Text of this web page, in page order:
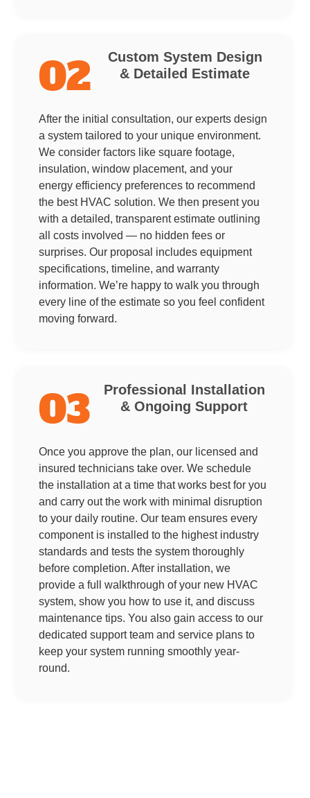
02
Custom System Design
& Detailed Estimate
After the initial consultation, our experts design
a system tailored to your unique environment.
We consider factors like square footage,
insulation, window placement, and your
energy efficiency preferences to recommend
the best HVAC solution. We then present you
with a detailed, transparent estimate outlining
all costs involved — no hidden fees or
surprises. Our proposal includes equipment
specifications, timeline, and warranty
information. We’re happy to walk you through
every line of the estimate so you feel confident
moving forward.
03
Professional Installation
& Ongoing Support
Once you approve the plan, our licensed and
insured technicians take over. We schedule
the installation at a time that works best for you
and carry out the work with minimal disruption
to your daily routine. Our team ensures every
component is installed to the highest industry
standards and tests the system thoroughly
before completion. After installation, we
provide a full walkthrough of your new HVAC
system, show you how to use it, and discuss
maintenance tips. You also gain access to our
dedicated support team and service plans to
keep your system running smoothly year-
round.